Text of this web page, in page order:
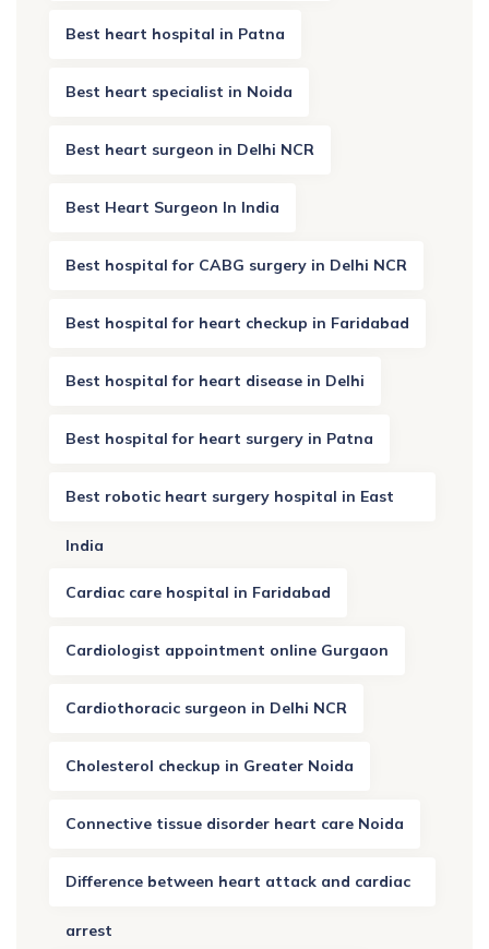
Best heart hospital in Patna
Best heart specialist in Noida
Best heart surgeon in Delhi NCR
Best Heart Surgeon In India
Best hospital for CABG surgery in Delhi NCR
Best hospital for heart checkup in Faridabad
Best hospital for heart disease in Delhi
Best hospital for heart surgery in Patna
Best robotic heart surgery hospital in East
India
Cardiac care hospital in Faridabad
Cardiologist appointment online Gurgaon
Cardiothoracic surgeon in Delhi NCR
Cholesterol checkup in Greater Noida
Connective tissue disorder heart care Noida
Difference between heart attack and cardiac
arrest